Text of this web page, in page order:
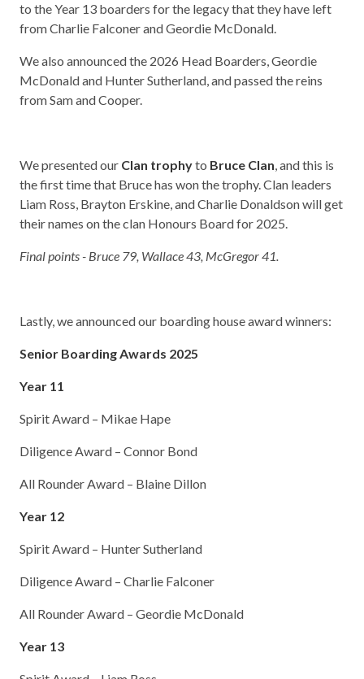
to the Year 13 boarders for the legacy that they have left
from Charlie Falconer and Geordie McDonald.
We also announced the 2026 Head Boarders, Geordie
McDonald and Hunter Sutherland, and passed the reins
from Sam and Cooper.
We presented our Clan trophyto Bruce Clan, and this is
the first time that Bruce has won the trophy. Clan leaders
Liam Ross, Brayton Erskine, and Charlie Donaldson will get
their names on the clan Honours Board for 2025.
Final points - Bruce 79, Wallace 43, McGregor 41.
Lastly, we announced our boarding house award winners:
Senior Boarding Awards 2025
Year 11
Spirit Award – Mikae Hape
Diligence Award – Connor Bond
All Rounder Award – Blaine Dillon
Year 12
Spirit Award – Hunter Sutherland
Diligence Award – Charlie Falconer
All Rounder Award – Geordie McDonald
Year 13